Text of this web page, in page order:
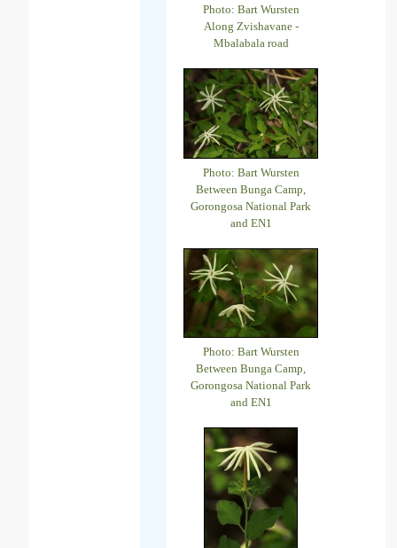
Photo: Bart Wursten
Along Zvishavane -
Mbalabala road
Photo: Bart Wursten
Between Bunga Camp,
Gorongosa National Park
and EN1
Photo: Bart Wursten
Between Bunga Camp,
Gorongosa National Park
and EN1